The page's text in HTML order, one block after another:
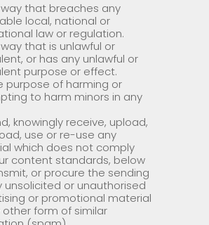
way that breaches any
local, national or
law or regulation.
that is unlawful or
or has any unlawful or
purpose or effect.
purpose of harming or
to harm minors in any
knowingly receive, upload,
use or re-use any
which does not comply
content standards, below
or procure the sending
unsolicited or unauthorised
or promotional material
other form of similar